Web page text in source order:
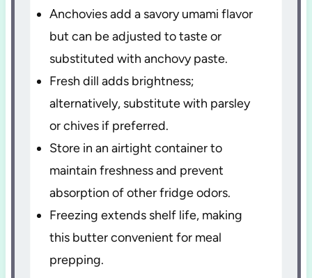
Anchovies add a savory umami flavor
but can be adjusted to taste or
substituted with anchovy paste.
Fresh dill adds brightness;
alternatively, substitute with parsley
or chives if preferred.
Store in an airtight container to
maintain freshness and prevent
absorption of other fridge odors.
Freezing extends shelf life, making
this butter convenient for meal
prepping.